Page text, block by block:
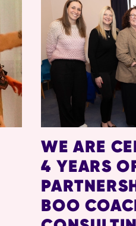
WE ARE
4 YEARS
BOO